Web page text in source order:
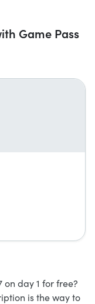
Game Pass
day 1 for free?
is the way to